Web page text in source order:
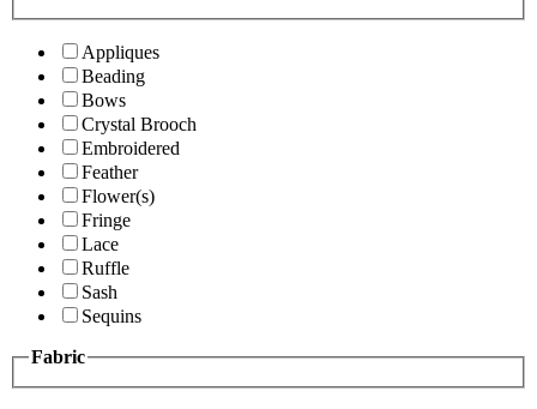
Appliques
Beading
Bows
Crystal Brooch
Embroidered
Feather
Flower(s)
Fringe
Lace
Ruffle
Sash
Sequins
Fabric